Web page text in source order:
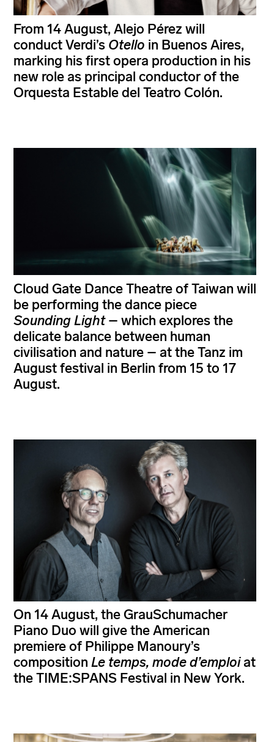
From 14 August, Alejo Pérez will
conduct Verdi’s Otello in Buenos Aires,
marking his first opera production in his
new role as principal conductor of the
Orquesta Estable del Teatro Colón.
Cloud Gate Dance Theatre of Taiwan will
be performing the dance piece
Sounding Light– which explores the
delicate balance between human
civilisation and nature – at the Tanz im
August festival in Berlin from 15 to 17
August.
On 14 August, the GrauSchumacher
Piano Duo will give the American
premiere of Philippe Manoury’s
composition Le temps, mode d’emploiat
the TIME:SPANS Festival in New York.